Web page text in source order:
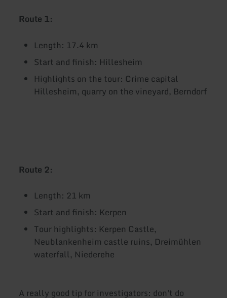
Route 1:
Length: 17.4 km
Start and finish: Hillesheim
Highlights on the tour: Crime capital
Hillesheim, quarry on the vineyard, Berndorf
Route 2:
Length: 21 km
Start and finish: Kerpen
Tour highlights: Kerpen Castle,
Neublankenheim castle ruins, Dreimühlen
waterfall, Niederehe
A really good tip for investigators: don't do